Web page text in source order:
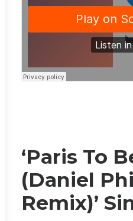
‘Paris To
(Daniel
Remix)’